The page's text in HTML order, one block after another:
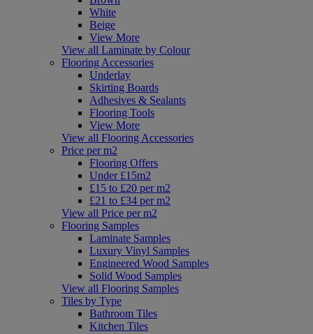
White
Beige
View More
View all Laminate by Colour
Flooring Accessories
Underlay
Skirting Boards
Adhesives & Sealants
Flooring Tools
View More
View all Flooring Accessories
Price per m2
Flooring Offers
Under £15m2
£15 to £20 per m2
£21 to £34 per m2
View all Price per m2
Flooring Samples
Laminate Samples
Luxury Vinyl Samples
Engineered Wood Samples
Solid Wood Samples
View all Flooring Samples
Tiles by Type
Bathroom Tiles
Kitchen Tiles